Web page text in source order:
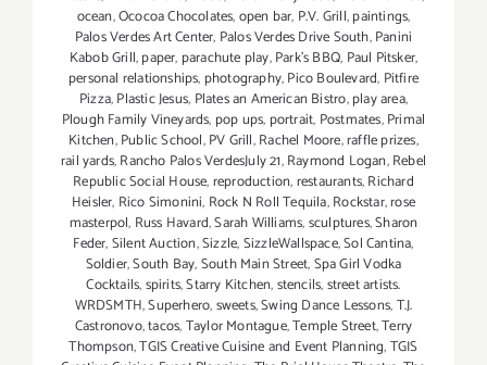
ocean,Ococoa Chocolates,open bar, P.V. Grill,paintings,
Palos Verdes Art Center, Palos Verdes Drive South,Panini
Kabob Grill,paper, parachute play,Park's BBQ, Paul Pitsker,
personal relationships, photography,Pico Boulevard, Pitfire
Pizza,Plastic Jesus, Plates an American Bistro,play area,
Plough Family Vineyards, pop ups, portrait, Postmates,Primal
Kitchen,Public School,PV Grill,Rachel Moore,raffle prizes,
rail yards,Rancho Palos VerdesJuly 21,Raymond Logan,Rebel
Republic Social House,reproduction,restaurants,Richard
Heisler, Rico Simonini, Rock N Roll Tequila,Rockstar,rose
masterpol, Russ Havard,Sarah Williams,sculptures,Sharon
Feder,Silent Auction,Sizzle,SizzleWallspace,Sol Cantina,
Soldier,South Bay,South Main Street,Spa Girl Vodka
Cocktails,spirits,Starry Kitchen,stencils,street artists.
WRDSMTH,Superhero,sweets,Swing Dance Lessons,T.J.
Castronovo,tacos,Taylor Montague,Temple Street,Terry
Thompson,TGIS Creative Cuisine and Event Planning,TGIS